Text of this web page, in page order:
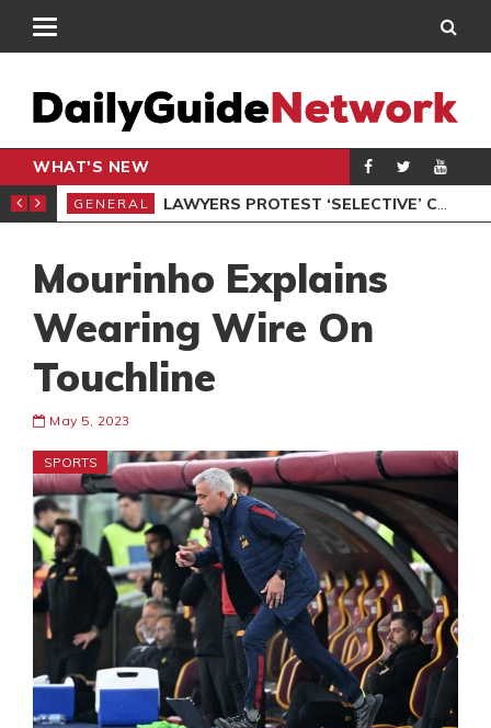
WHAT'S NEW
PROTEST
GENERAL LAWYERS PROTEST ‘SELECTIVE’ COURT VACATION SITTING
Mourinho Explains
Wearing Wire On
Touchline
May 5, 2023
SPORTS